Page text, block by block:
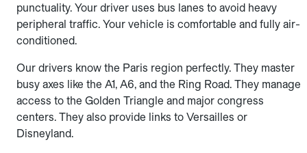
punctuality. Your driver uses bus lanes to avoid heavy
peripheral traffic. Your vehicle is comfortable and fully air-
conditioned.
Our drivers know the Paris region perfectly. They master
busy axes like the A1, A6, and the Ring Road. They manage
access to the Golden Triangle and major congress
centers. They also provide links to Versailles or
Disneyland.